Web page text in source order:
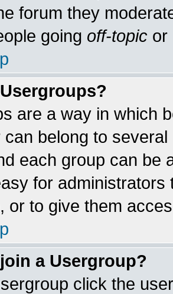
forum they
going off-topic or
are a way in which
can belong to
each group can be
for
or to give them
a Usergroup?
click the